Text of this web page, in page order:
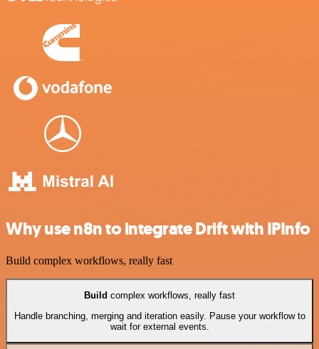
Why use n8n to integrate Drift with IPInfo
Build complex workflows, really fast
Build complex workflows, really fast
Handle branching, merging and iteration easily. Pause your workflow to
wait for external events.